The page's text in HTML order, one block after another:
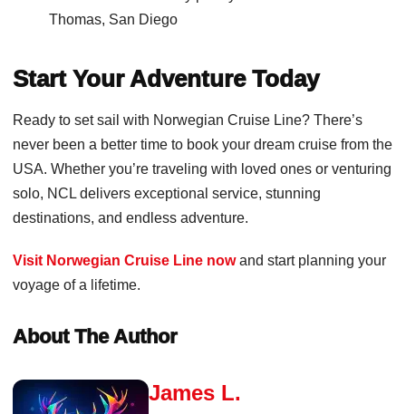
Thomas, San Diego
Start Your Adventure Today
Ready to set sail with Norwegian Cruise Line? There’s
never been a better time to book your dream cruise from the
USA. Whether you’re traveling with loved ones or venturing
solo, NCL delivers exceptional service, stunning
destinations, and endless adventure.
Visit Norwegian Cruise Line nowand start planning your
voyage of a lifetime.
About The Author
James L.